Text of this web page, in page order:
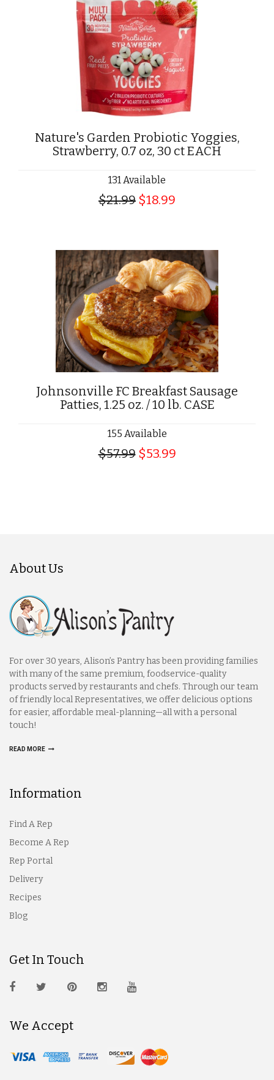
Nature's Garden Probiotic Yoggies,
Strawberry, 0.7 oz, 30 ct EACH
131 Available
$21.99 $18.99
Johnsonville FC Breakfast Sausage
Patties, 1.25 oz. / 10 lb. CASE
155 Available
$57.99 $53.99
About Us
For over 30 years, Alison’s Pantry has been providing families
with many of the same premium, foodservice-quality
products served by restaurants and chefs. Through our team
of friendly local Representatives, we offer delicious options
for easier, affordable meal-planning—all with a personal
touch!
READ MORE
Information
Find A Rep
Become A Rep
Rep Portal
Delivery
Recipes
Blog
Get In Touch
We Accept